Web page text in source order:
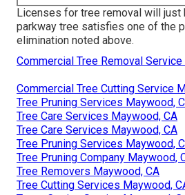
Licenses for tree removal will just
parkway tree satisfies one of the
elimination noted above.
Commercial Tree Removal
Commercial Tree Cutting Service
Tree Pruning Services Maywood,
Tree Care Services Maywood, CA
Tree Care Services Maywood, CA
Tree Pruning Services Maywood,
Tree Pruning Company Maywood,
Tree Removers Maywood, CA
Tree Cutting Services Maywood,